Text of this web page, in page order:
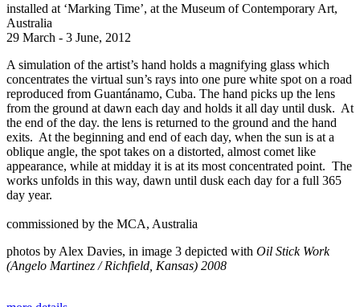
installed at ‘Marking Time’, at the Museum of Contemporary Art,
Australia
29 March - 3 June, 2012
A simulation of the artist’s hand holds a magnifying glass which
concentrates the virtual sun’s rays into one pure white spot on a road
reproduced from Guantánamo, Cuba. The hand picks up the lens
from the ground at dawn each day and holds it all day until dusk. At
the end of the day. the lens is returned to the ground and the hand
exits. At the beginning and end of each day, when the sun is at a
oblique angle, the spot takes on a distorted, almost comet like
appearance, while at midday it is at its most concentrated point. The
works unfolds in this way, dawn until dusk each day for a full 365
day year.
commissioned by the MCA, Australia
photos by Alex Davies, in image 3 depicted with Oil Stick Work
(Angelo Martinez / Richfield, Kansas) 2008